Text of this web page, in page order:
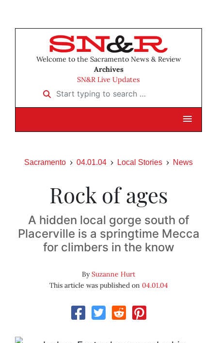
Welcome to the Sacramento News & Review
Archives
SN&R Live Updates
Start typing to search …
Sacramento 04.01.04 Local Stories News
Rock of ages
A hidden local gorge south of
Placerville is a springtime Mecca
for climbers in the know
BySuzanne Hurt
This article was published on 04.01.04